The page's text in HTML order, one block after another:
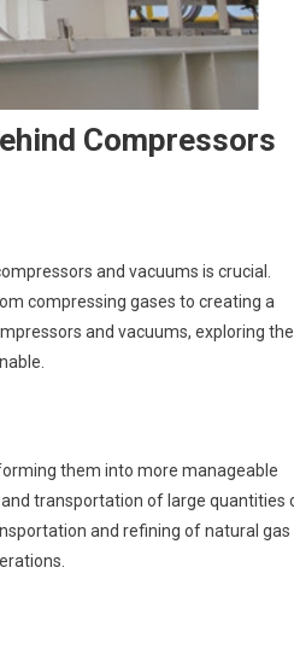
Compressors
and vacuums is crucial.
compressing gases to creating a
and vacuums, exploring the
them into more manageable
transportation of large quantities
and refining of natural gas